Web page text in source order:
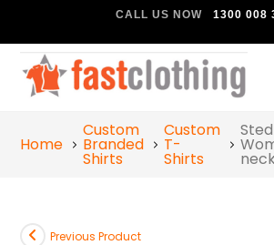
CALL US NOW 1300 008
Home
Custom
Branded
Shirts
Custom
T-
Shirts
Previous Product